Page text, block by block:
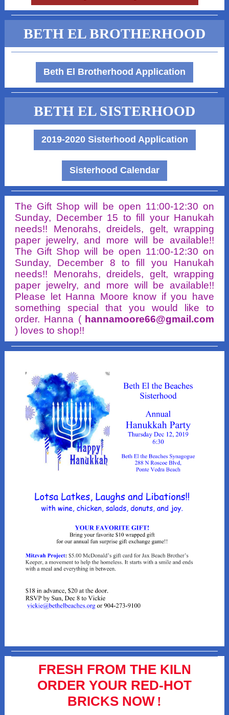
BETH EL BROTHERHOOD
Beth El Brotherhood Application
BETH EL SISTERHOOD
2019-2020 Sisterhood Application
Sisterhood Calendar
The Gift Shop will be open 11:00-12:30 on
Sunday, December 15 to fill your Hanukah
needs!! Menorahs, dreidels, gelt, wrapping
paper jewelry, and more will be available!!
The Gift Shop will be open 11:00-12:30 on
Sunday, December 8 to fill you Hanukah
needs!! Menorahs, dreidels, gelt, wrapping
paper jewelry, and more will be available!!
Please let Hanna Moore know if you have
something special that you would like to
order. Hanna ( hannamoore66@gmail.com
) loves to shop!!
FRESH FROM THE KILN
ORDER YOUR RED-HOT
BRICKS NOW !